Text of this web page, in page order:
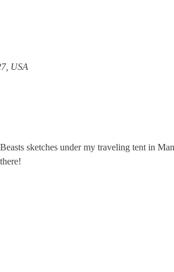
USA
sketches under my traveling tent in